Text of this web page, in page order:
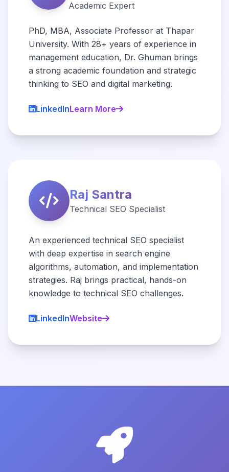
Academic Expert
PhD, MBA, Associate Professor at Thapar
University. With 28+ years of experience in
management education, Dr. Ghuman brings
a strong academic foundation and strategic
thinking to SEO and digital marketing.
LinkedInLearn More
Raj Santra
Technical SEO Specialist
An experienced technical SEO specialist
with deep expertise in search engine
algorithms, automation, and implementation
strategies. Raj brings practical, hands-on
knowledge to technical SEO challenges.
LinkedInWebsite